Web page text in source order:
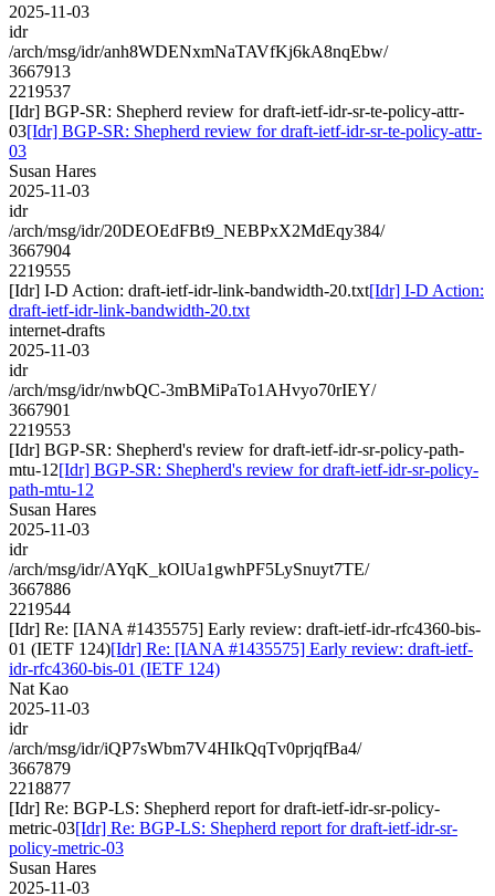
2025-11-03
idr
/arch/msg/idr/anh8WDENxmNaTAVfKj6kA8nqEbw/
3667913
2219537
[Idr] BGP-SR: Shepherd review for draft-ietf-idr-sr-te-policy-attr-
03[Idr] BGP-SR: Shepherd review for draft-ietf-idr-sr-te-policy-attr-
03
Susan Hares
2025-11-03
idr
/arch/msg/idr/20DEOEdFBt9_NEBPxX2MdEqy384/
3667904
2219555
[Idr] I-D Action: draft-ietf-idr-link-bandwidth-20.txt[Idr] I-D Action:
draft-ietf-idr-link-bandwidth-20.txt
internet-drafts
2025-11-03
idr
/arch/msg/idr/nwbQC-3mBMiPaTo1AHvyo70rIEY/
3667901
2219553
[Idr] BGP-SR: Shepherd's review for draft-ietf-idr-sr-policy-path-
mtu-12[Idr] BGP-SR: Shepherd's review for draft-ietf-idr-sr-policy-
path-mtu-12
Susan Hares
2025-11-03
idr
/arch/msg/idr/AYqK_kOlUa1gwhPF5LySnuyt7TE/
3667886
2219544
[Idr] Re: [IANA #1435575] Early review: draft-ietf-idr-rfc4360-bis-
01 (IETF 124)[Idr] Re: [IANA #1435575] Early review: draft-ietf-
idr-rfc4360-bis-01 (IETF 124)
Nat Kao
2025-11-03
idr
/arch/msg/idr/iQP7sWbm7V4HIkQqTv0prjqfBa4/
3667879
2218877
[Idr] Re: BGP-LS: Shepherd report for draft-ietf-idr-sr-policy-
metric-03[Idr] Re: BGP-LS: Shepherd report for draft-ietf-idr-sr-
policy-metric-03
Susan Hares
2025-11-03